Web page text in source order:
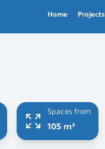
Home Projects
Spaces from
105 m²